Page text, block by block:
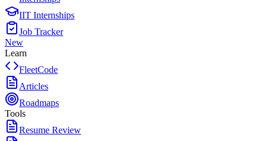
IIT Internships
Job Tracker
New
Learn
FleetCode
Articles
Roadmaps
Tools
Resume Review